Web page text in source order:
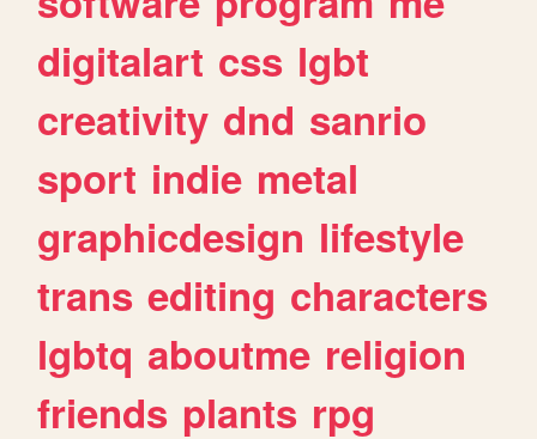
digitalart css lgbt
creativity dnd sanrio
sport indie metal
graphicdesign lifestyle
trans editing characters
lgbtq aboutme religion
friends plants rpg